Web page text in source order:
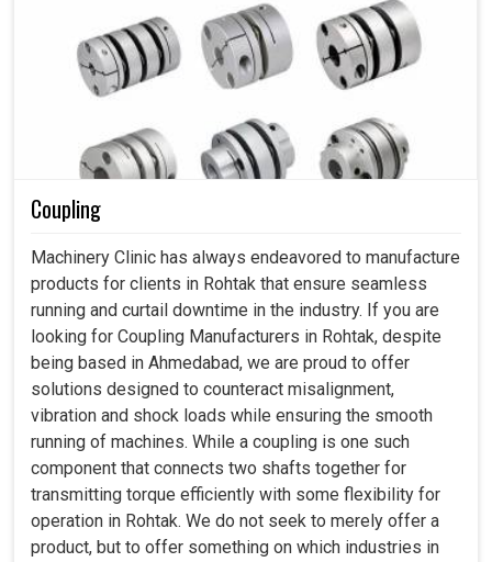
Coupling
Machinery Clinic has always endeavored to manufacture
products for clients in Rohtak that ensure seamless
running and curtail downtime in the industry. If you are
looking for Coupling Manufacturers in Rohtak, despite
being based in Ahmedabad, we are proud to offer
solutions designed to counteract misalignment,
vibration and shock loads while ensuring the smooth
running of machines. While a coupling is one such
component that connects two shafts together for
transmitting torque efficiently with some flexibility for
operation in Rohtak. We do not seek to merely offer a
product, but to offer something on which industries in